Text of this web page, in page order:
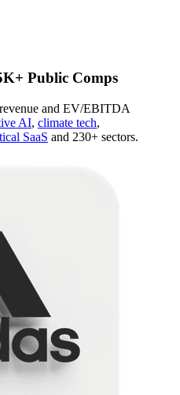
Public Comps
and EV/EBITDA
AI, climate tech,
SaaS and 230+ sectors.